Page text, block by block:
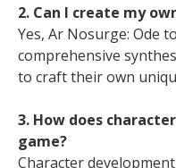
2. Can I create my
Yes, Ar Nosurge: Ode
comprehensive
to craft their own
3. How does
game?
Character